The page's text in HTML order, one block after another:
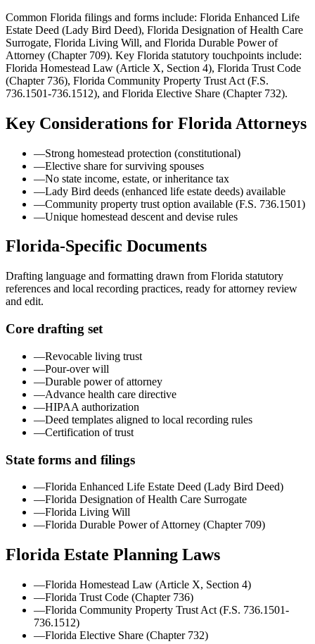
Common Florida filings and forms include: Florida Enhanced Life
Estate Deed (Lady Bird Deed), Florida Designation of Health Care
Surrogate, Florida Living Will, and Florida Durable Power of
Attorney (Chapter 709). Key Florida statutory touchpoints include:
Florida Homestead Law (Article X, Section 4), Florida Trust Code
(Chapter 736), Florida Community Property Trust Act (F.S.
736.1501-736.1512), and Florida Elective Share (Chapter 732).
Key Considerations for Florida Attorneys
—Strong homestead protection (constitutional)
—Elective share for surviving spouses
—No state income, estate, or inheritance tax
—Lady Bird deeds (enhanced life estate deeds) available
—Community property trust option available (F.S. 736.1501)
—Unique homestead descent and devise rules
Florida-Specific Documents
Drafting language and formatting drawn from Florida statutory
references and local recording practices, ready for attorney review
and edit.
Core drafting set
—Revocable living trust
—Pour-over will
—Durable power of attorney
—Advance health care directive
—HIPAA authorization
—Deed templates aligned to local recording rules
—Certification of trust
State forms and filings
—Florida Enhanced Life Estate Deed (Lady Bird Deed)
—Florida Designation of Health Care Surrogate
—Florida Living Will
—Florida Durable Power of Attorney (Chapter 709)
Florida Estate Planning Laws
—Florida Homestead Law (Article X, Section 4)
—Florida Trust Code (Chapter 736)
—Florida Community Property Trust Act (F.S. 736.1501-
736.1512)
—Florida Elective Share (Chapter 732)